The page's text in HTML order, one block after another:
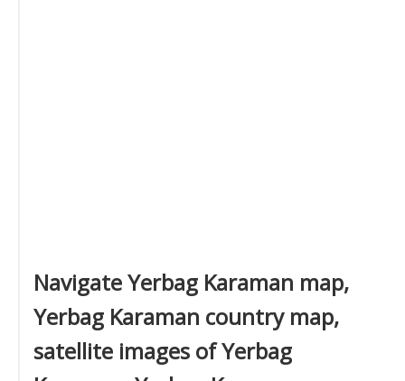
Navigate Yerbag Karaman map,
Yerbag Karaman country map,
satellite images of Yerbag